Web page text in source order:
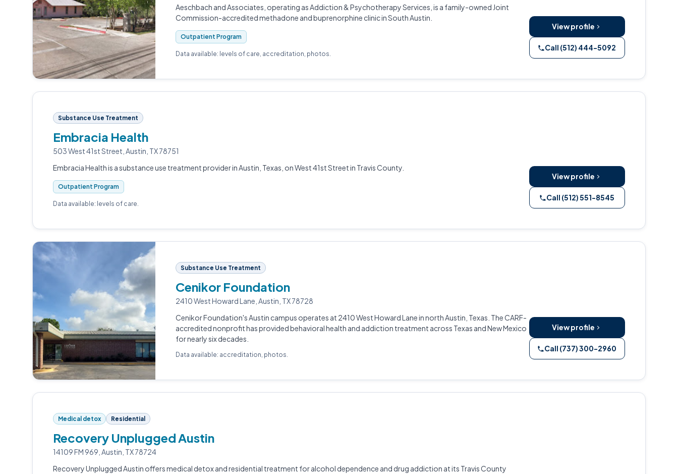
Aeschbach and Associates, operating as Addiction & Psychotherapy Services, is a family-owned Joint
Commission-accredited methadone and buprenorphine clinic in South Austin.
Outpatient Program
Data available: levels of care, accreditation, photos.
View profile
Call (512) 444-5092
Substance Use Treatment
Embracia Health
503 West 41st Street, Austin, TX 78751
Embracia Health is a substance use treatment provider in Austin, Texas, on West 41st Street in Travis County.
Outpatient Program
Data available: levels of care.
View profile
Call (512) 551-8545
Substance Use Treatment
Cenikor Foundation
2410 West Howard Lane, Austin, TX 78728
Cenikor Foundation's Austin campus operates at 2410 West Howard Lane in north Austin, Texas. The CARF-
accredited nonprofit has provided behavioral health and addiction treatment across Texas and New Mexico
for nearly six decades.
Data available: accreditation, photos.
View profile
Call (737) 300-2960
Medical detox Residential
Recovery Unplugged Austin
14109 FM 969, Austin, TX 78724
Recovery Unplugged Austin offers medical detox and residential treatment for alcohol dependence and drug addiction at its Travis County